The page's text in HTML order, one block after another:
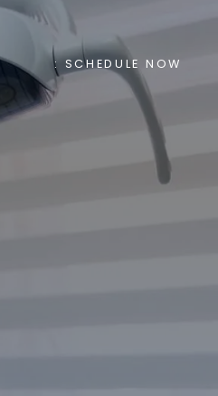
: SCHEDULE NOW